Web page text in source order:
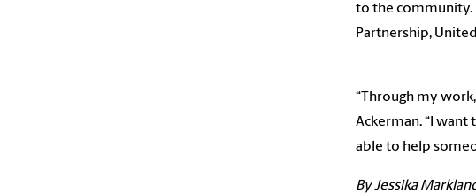
to the community.
Partnership,
“Through my
Ackerman. “I want
able to help
By Jessika